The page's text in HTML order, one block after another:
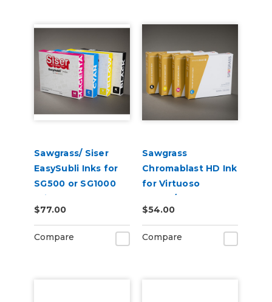
Sawgrass/ Siser
EasySubli Inks for
SG500 or SG1000
Printers
$77.00
Compare
Sawgrass
Chromablast HD Ink
for Virtuoso
SG500/SG1000 for
Use on Cotton
$54.00
Compare